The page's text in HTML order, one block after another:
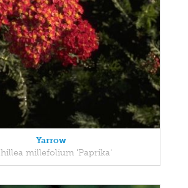
Yarrow
millefolium 'Paprika'